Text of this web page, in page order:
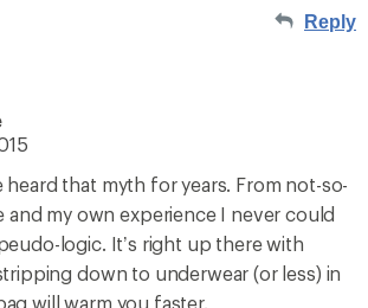
Reply
heard that myth for years. From not-so-
and my own experience I never could
logic. It’s right up there with
down to underwear (or less) in
will warm you faster.